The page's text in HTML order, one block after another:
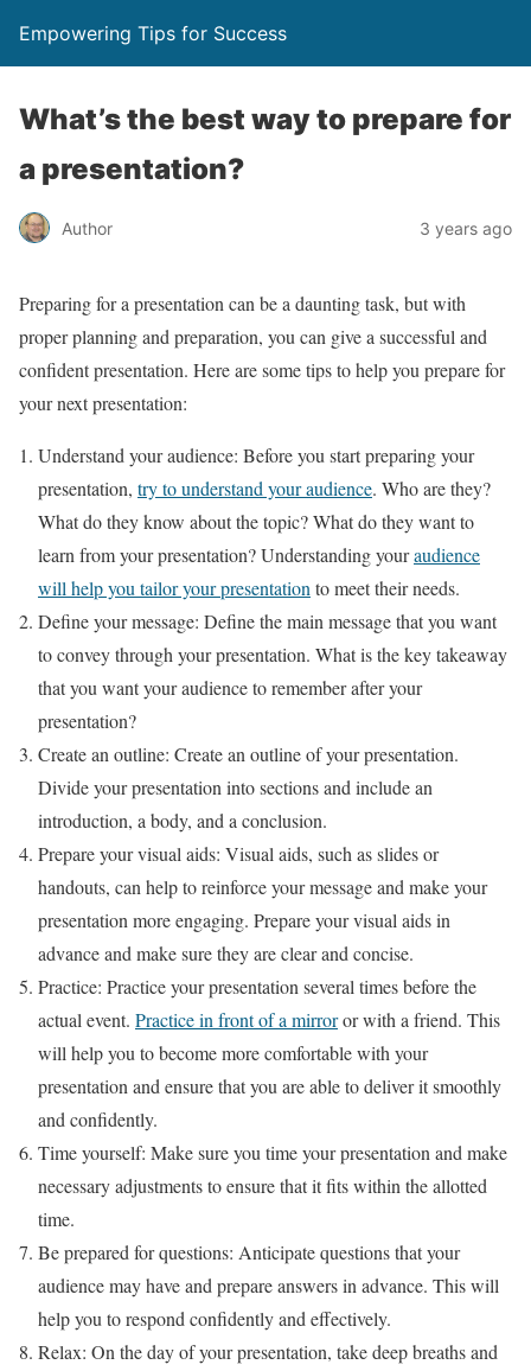
Empowering Tips for Success
What’s the best way to prepare for
a presentation?
Author 3 years ago
Preparing for a presentation can be a daunting task, but with
proper planning and preparation, you can give a successful and
confident presentation. Here are some tips to help you prepare for
your next presentation:
Understand your audience: Before you start preparing your
presentation, try to understand your audience. Who are they?
What do they know about the topic? What do they want to
learn from your presentation? Understanding youraudience
will help you tailor your presentation to meet their needs.
Define your message: Define the main message that you want
to convey through your presentation. What is the key takeaway
that you want your audience to remember after your
presentation?
Create an outline: Create an outline of your presentation.
Divide your presentation into sections and include an
introduction, a body, and a conclusion.
Prepare your visual aids: Visual aids, such as slides or
handouts, can help to reinforce your message and make your
presentation more engaging. Prepare your visual aids in
advance and make sure they are clear and concise.
Practice: Practice your presentation several times before the
actual event. Practice in front of a mirroror with a friend. This
will help you to become more comfortable with your
presentation and ensure that you are able to deliver it smoothly
and confidently.
Time yourself: Make sure you time your presentation and make
necessary adjustments to ensure that it fits within the allotted
time.
Be prepared for questions: Anticipate questions that your
audience may have and prepare answers in advance. This will
help you to respond confidently and effectively.
Relax: On the day of your presentation, take deep breaths and